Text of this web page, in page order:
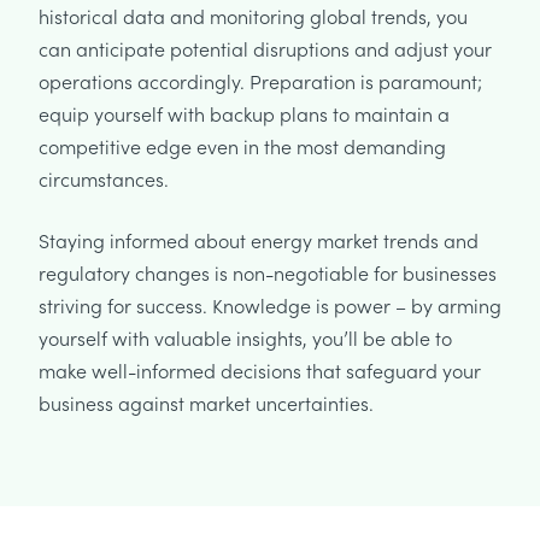
historical data and monitoring global trends, you
can anticipate potential disruptions and adjust your
operations accordingly. Preparation is paramount;
equip yourself with backup plans to maintain a
competitive edge even in the most demanding
circumstances.
Staying informed about energy market trends and
regulatory changes is non-negotiable for businesses
striving for success. Knowledge is power – by arming
yourself with valuable insights, you’ll be able to
make well-informed decisions that safeguard your
business against market uncertainties.